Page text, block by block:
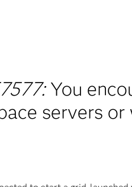
You
servers